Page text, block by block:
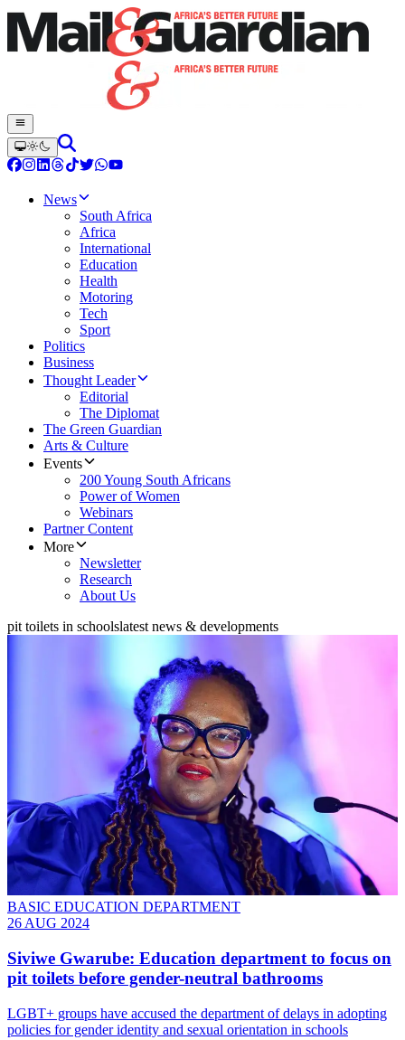
News
South Africa
Africa
International
Education
Health
Motoring
Tech
Sport
Politics
Business
Thought Leader
Editorial
The Diplomat
The Green Guardian
Arts & Culture
Events
200 Young South Africans
Power of Women
Webinars
Partner Content
More
Newsletter
Research
About Us
pit toilets in schoolslatest news & developments
BASIC EDUCATION DEPARTMENT
26 AUG 2024
Siviwe Gwarube: Education department to focus on
pit toilets before gender-neutral bathrooms
LGBT+ groups have accused the department of delays in adopting
policies for gender identity and sexual orientation in schools